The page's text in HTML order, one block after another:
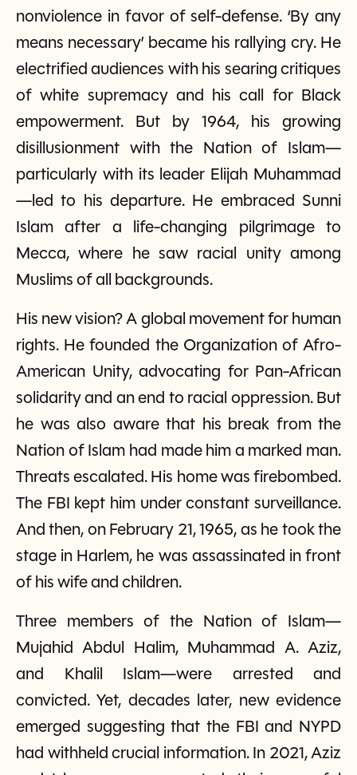
nonviolence in favor of self-defense. ‘By any
means necessary’ became his rallying cry. He
electrified audiences with his searing critiques
of white supremacy and his call for Black
empowerment. But by 1964, his growing
disillusionment with the Nation of Islam—
particularly with its leader Elijah Muhammad
—led to his departure. He embraced Sunni
Islam after a life-changing pilgrimage to
Mecca, where he saw racial unity among
Muslims of all backgrounds.
His new vision? A global movement for human
rights. He founded the Organization of Afro-
American Unity, advocating for Pan-African
solidarity and an end to racial oppression. But
he was also aware that his break from the
Nation of Islam had made him a marked man.
Threats escalated. His home was firebombed.
The FBI kept him under constant surveillance.
And then, on February 21, 1965, as he took the
stage in Harlem, he was assassinated in front
of his wife and children.
Three members of the Nation of Islam—
Mujahid Abdul Halim, Muhammad A. Aziz,
and Khalil Islam—were arrested and
convicted. Yet, decades later, new evidence
emerged suggesting that the FBI and NYPD
had withheld crucial information. In 2021, Aziz